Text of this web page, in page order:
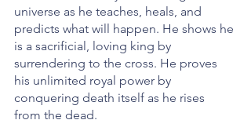
universe as he teaches, heals, and
predicts what will happen. He shows he
is a sacrificial, loving king by
surrendering to the cross. He proves
his unlimited royal power by
conquering death itself as he rises
from the dead.